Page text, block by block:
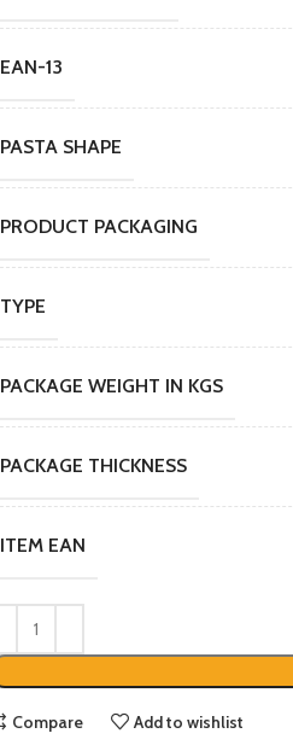
EAN-13
PASTA SHAPE
PRODUCT PACKAGING
TYPE
PACKAGE WEIGHT IN KGS
PACKAGE THICKNESS
ITEM EAN
Compare Add to wishlist